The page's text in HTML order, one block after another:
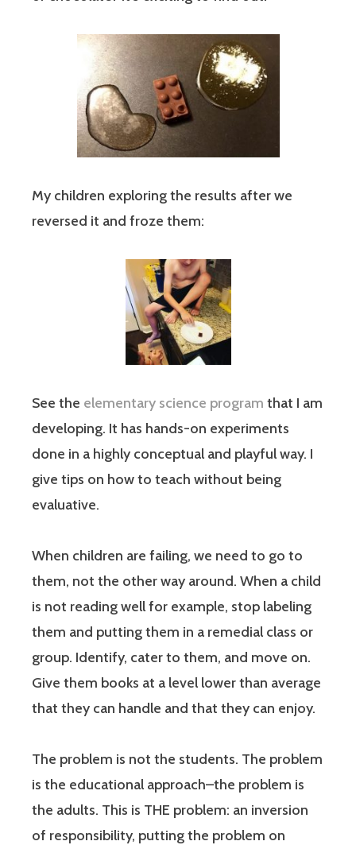
My children exploring the results after we
reversed it and froze them:
See the elementary science program that I am
developing. It has hands-on experiments
done in a highly conceptual and playful way. I
give tips on how to teach without being
evaluative.
When children are failing, we need to go to
them, not the other way around. When a child
is not reading well for example, stop labeling
them and putting them in a remedial class or
group. Identify, cater to them, and move on.
Give them books at a level lower than average
that they can handle and that they can enjoy.
The problem is not the students. The problem
is the educational approach–the problem is
the adults. This is THE problem: an inversion
of responsibility, putting the problem on